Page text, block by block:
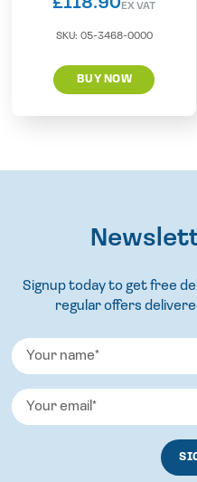
EX VAT
SKU: 05-3468-0000
BUY NOW
Signup today to get free
regular offers